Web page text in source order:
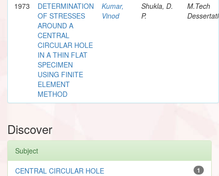
1973
DETERMINATION
OF STRESSES
AROUND A
CENTRAL
CIRCULAR HOLE
IN A THIN FLAT
SPECIMEN
USING FINITE
ELEMENT
METHOD
Kumar,
Vinod
Shukla, D.
P.
M.Tech
Discover
Subject
1
CENTRAL CIRCULAR HOLE